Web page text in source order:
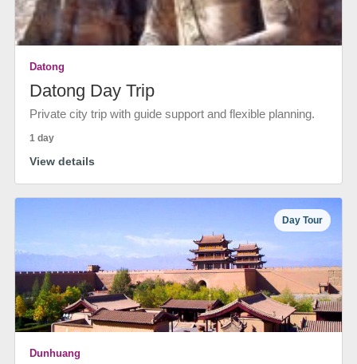
Datong
Datong Day Trip
Private city trip with guide support and flexible planning.
1 day
View details
Day Tour
Dunhuang